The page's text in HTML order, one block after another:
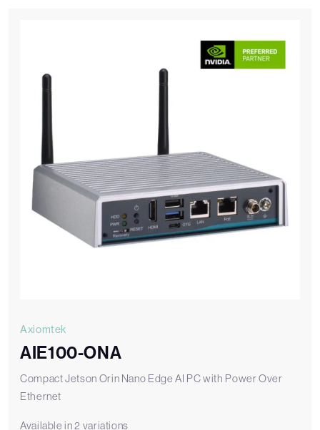
Axiomtek
AIE100-ONA
Compact Jetson Orin Nano Edge AI PC with Power Over
Ethernet
Available in 2 variations